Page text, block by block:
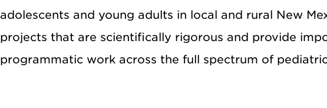
adolescents and young adults in local and rural New
projects that are scientifically rigorous and provide
programmatic work across the full spectrum of